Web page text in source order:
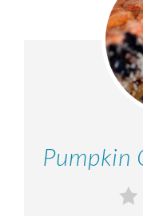
Pumpkin